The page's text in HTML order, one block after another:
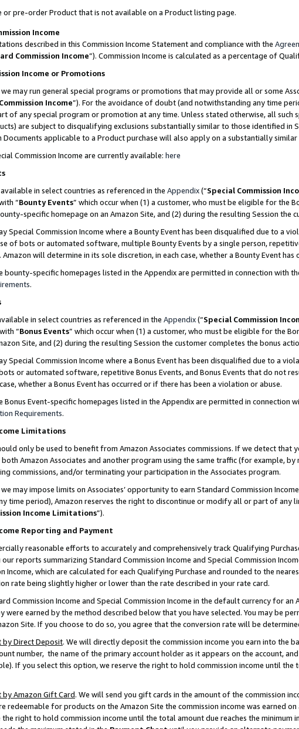
or pre-order Product that is not available on a Product listing page.
Income
described in this Commission Income Statement and compliance with the
Commission Income”). Commission Income is calculated as a percentage of
Income or Promotions
may run general special programs or promotions that may provide all or some
Income”). For the avoidance of doubt (and notwithstanding any time
of any special program or promotion at any time. Unless stated otherwise, all such
are subject to disqualifying exclusions substantially similar to those identified in
Documents applicable to a Product purchase will also apply on a substantially
Commission Income are currently available: here
in select countries as referenced in the Appendix(“Special Commission
“Bounty Events” which occur when (1) a customer, who must be eligible for the
specific homepage on an Amazon Site, and (2) during the resulting Session the
Special Commission Income where a Bounty Event has been disqualified due to a
of bots or automated software, multiple Bounty Events by a single person,
Amazon will determine in its sole discretion, in each case, whether a Bounty Event
bounty-specific homepages listed in the Appendix are permitted in connection with
.
in select countries as referenced in the Appendix(“Special Commission
“Bonus Events” which occur when (1) a customer, who must be eligible for the
Site, and (2) during the resulting Session the customer completes the bonus
Special Commission Income where a Bonus Event has been disqualified due to a
or automated software, repetitive Bonus Events, and Bonus Events that do not
whether a Bonus Event has occurred or if there has been a violation or abuse.
Bonus Event-specific homepages listed in the Appendix are permitted in connection
Requirements.
Limitations
only be used to benefit from Amazon Associates commissions. If we detect
Amazon Associates and another program using the same traffic (for example,
commissions, and/or terminating your participation in the Associates program.
may impose limits on Associates’ opportunity to earn Standard Commission
time period), Amazon reserves the right to discontinue or modify all or part of any
Income Limitations”).
Reporting and Payment
reasonable efforts to accurately and comprehensively track Qualifying
reports summarizing Standard Commission Income and Special Commission
Income, which are calculated for each Qualifying Purchase and rounded to the
rate being slightly higher or lower than the rate described in your rate card.
Commission Income and Special Commission Income in the default currency for
were earned by the method described below that you have selected. You may be
Site. If you choose to do so, you agree that the conversion rate will be
by Direct Deposit. We will directly deposit the commission income you earn into the
number, the name of the primary account holder as it appears on the account,
If you select this option, we reserve the right to hold commission income until the
Amazon Gift Card. We will send you gift cards in the amount of the commission
redeemable for products on the Amazon Site the commission income was earned
right to hold commission income until the total amount due reaches the minimum